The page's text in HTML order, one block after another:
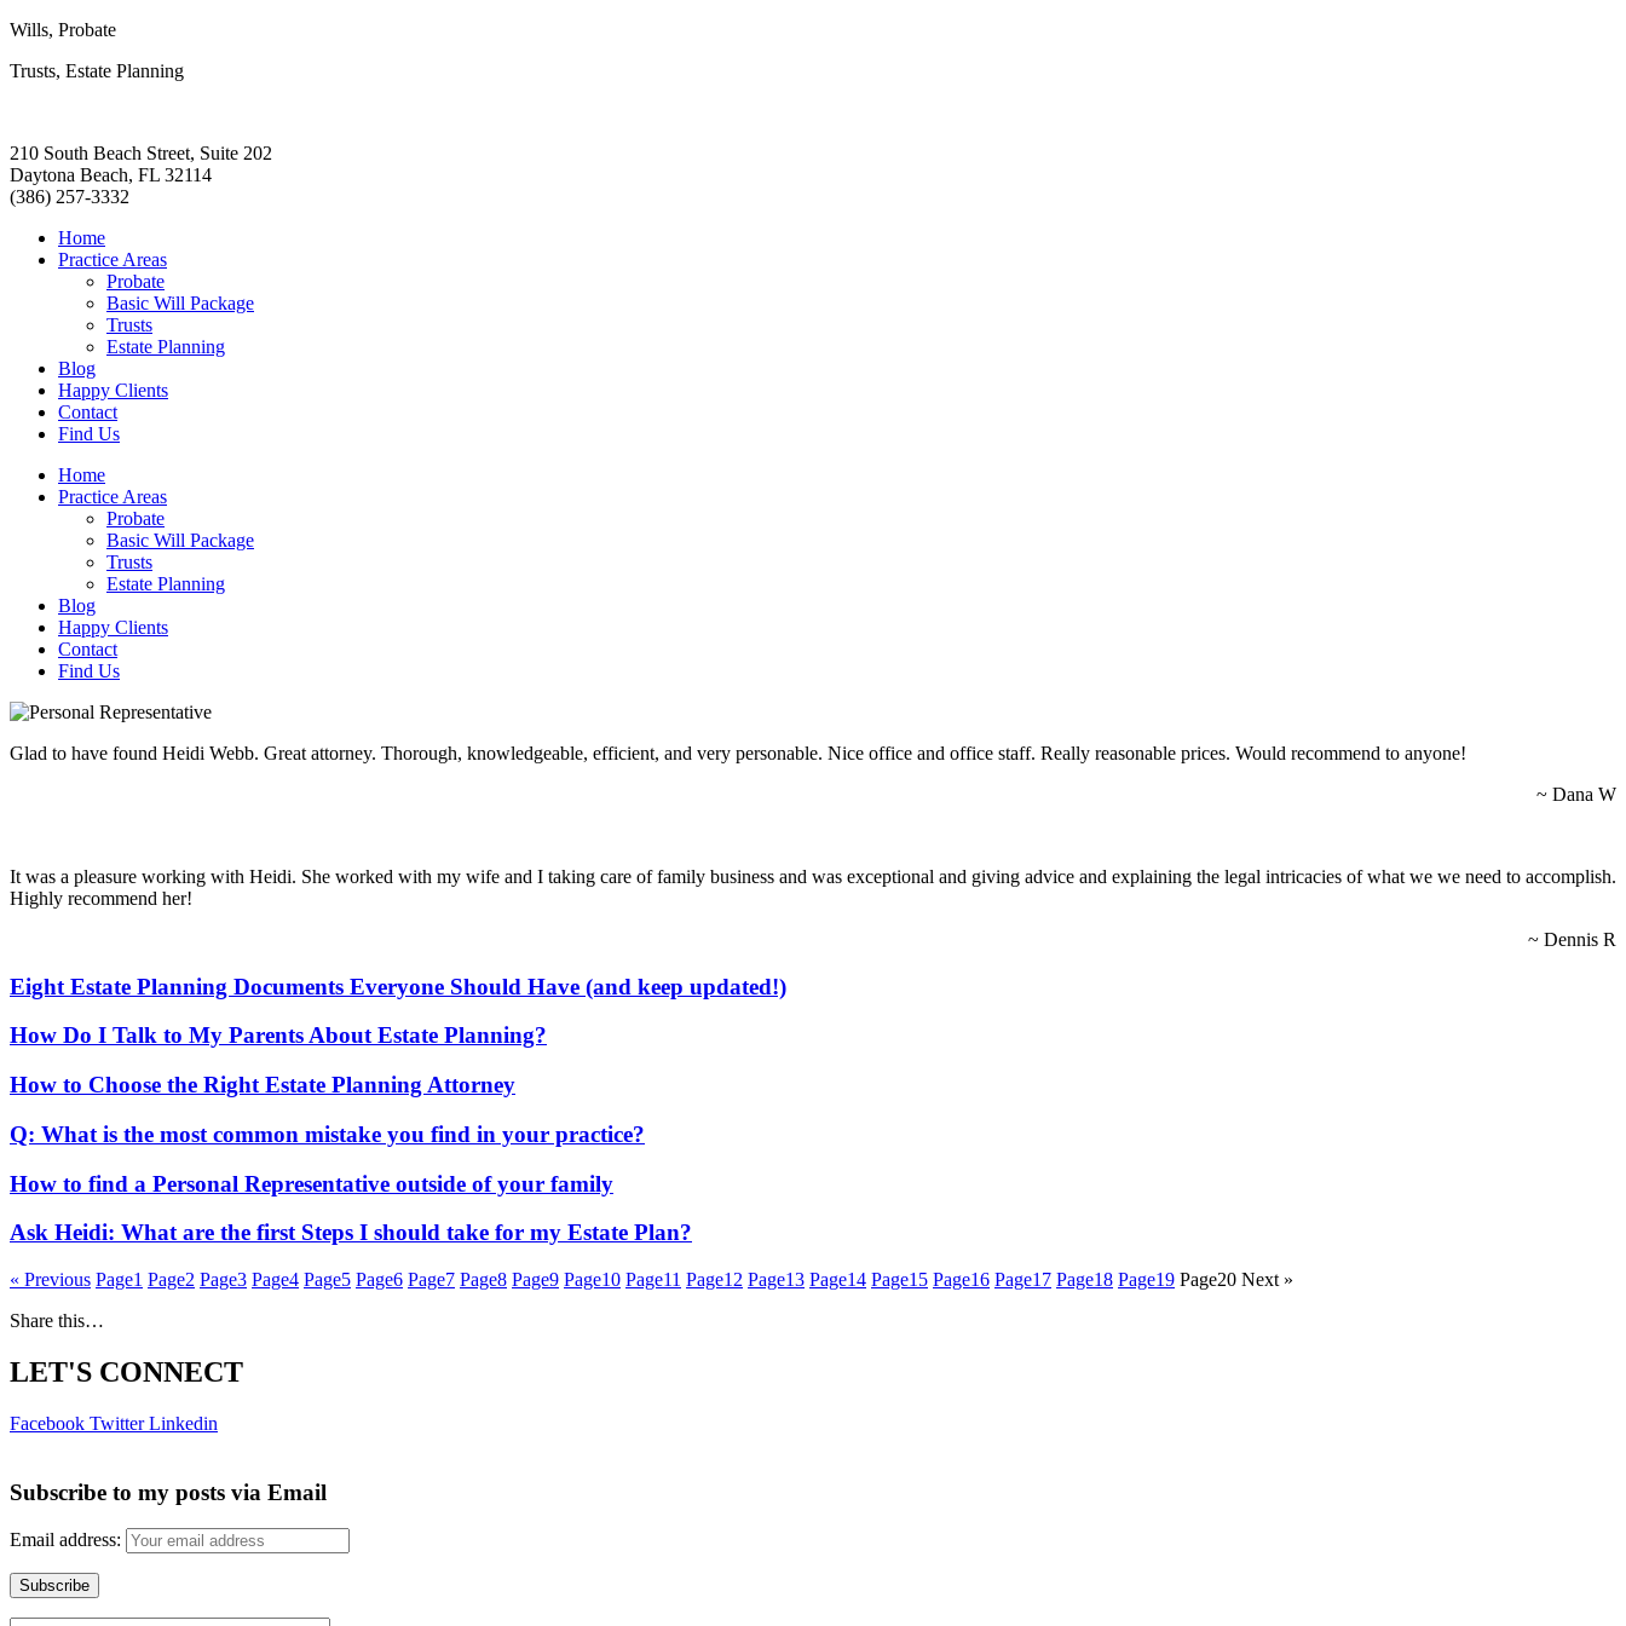
Wills, Probate
Trusts, Estate Planning
210 South Beach Street, Suite 202
Daytona Beach, FL 32114
(386) 257-3332
Home
Practice Areas
Probate
Basic Will Package
Trusts
Estate Planning
Blog
Happy Clients
Contact
Find Us
Home
Practice Areas
Probate
Basic Will Package
Trusts
Estate Planning
Blog
Happy Clients
Contact
Find Us
Glad to have found Heidi Webb. Great attorney. Thorough, knowledgeable, efficient, and very personable. Nice office and office staff. Really reasonable prices. Would recommend to anyone!
~ Dana W
It was a pleasure working with Heidi. She worked with my wife and I taking care of family business and was exceptional and giving advice and explaining the legal intricacies of what we we need to accomplish.
Highly recommend her!
~ Dennis R
Eight Estate Planning Documents Everyone Should Have (and keep updated!)
How Do I Talk to My Parents About Estate Planning?
How to Choose the Right Estate Planning Attorney
Q: What is the most common mistake you find in your practice?
How to find a Personal Representative outside of your family
Ask Heidi: What are the first Steps I should take for my Estate Plan?
« Previous Page1 Page2 Page3 Page4 Page5 Page6 Page7 Page8 Page9 Page10 Page11 Page12 Page13 Page14 Page15 Page16 Page17 Page18 Page19 Page20 Next »
Share this…
LET'S CONNECT
Facebook Twitter Linkedin
Subscribe to my posts via Email
Email address: